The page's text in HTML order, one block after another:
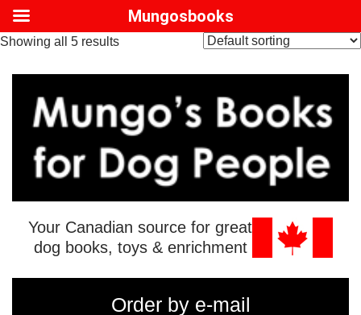
Showing all 5 results
Your Canadian source for great
dog books, toys & enrichment
Order by e-mail
Mungosbooks